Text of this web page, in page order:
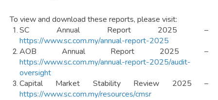
To view and download these reports, please visit:
SC Annual Report 2025 –
https://www.sc.com.my/annual-report-2025
AOB Annual Report 2025 –
https://www.sc.com.my/annual-report-2025/audit-
oversight
Capital Market Stability Review 2025 –
https://www.sc.com.my/resources/cmsr